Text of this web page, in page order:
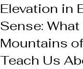
Elevation in
Sense:
Mountains
Teach Us